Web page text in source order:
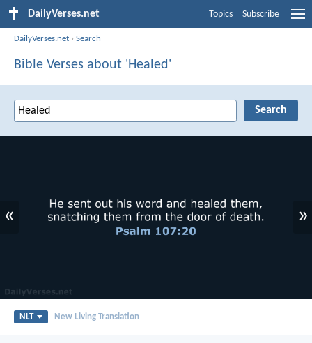
DailyVerses.net Topics Subscribe
DailyVerses.net ›Search
Bible Verses about 'Healed'
« »
NLT New Living Translation